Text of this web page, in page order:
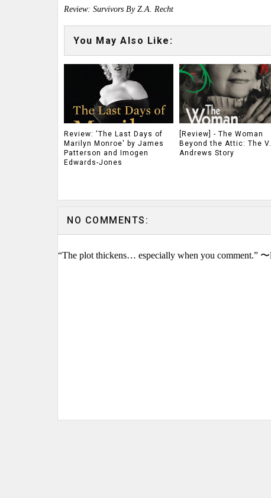
Review: Survivors By Z.A. Recht
You May Also Like:
Review: 'The Last Days of
Marilyn Monroe' by James
Patterson and Imogen
Edwards-Jones
[Review] - The Woman
Beyond the Attic: The
Andrews Story
NO COMMENTS:
“The plot thickens… especially when you comment.” 〜